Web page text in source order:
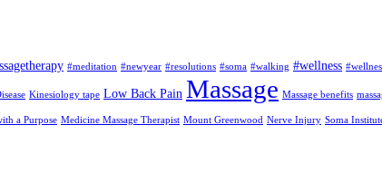
#meditation #newyear #resolutions #soma #walking #wellness
Kinesiology tape Low Back Pain Massage Massage benefits
a Purpose Medicine Massage Therapist Mount Greenwood Nerve Injury Soma